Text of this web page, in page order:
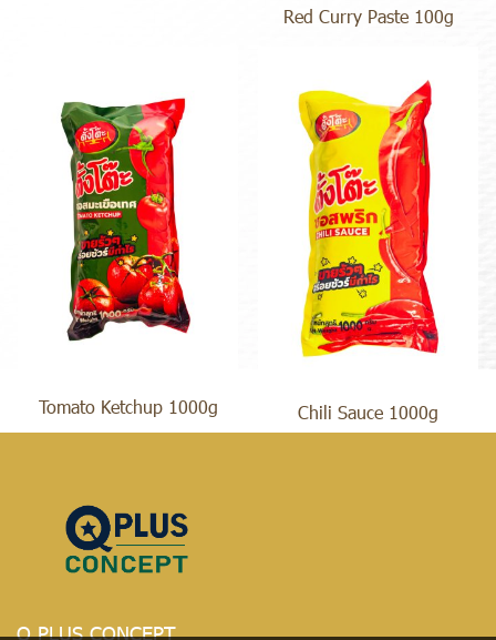
Red Curry Paste 100g
Tomato Ketchup 1000g Chili Sauce 1000g
Q PLUS CONCEPT